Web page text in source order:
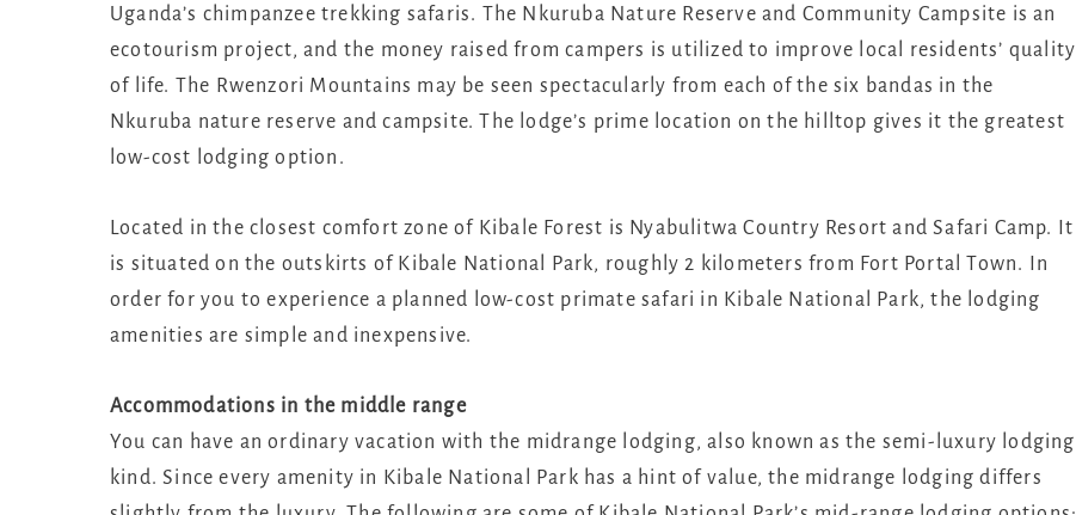
Uganda’s chimpanzee trekking safaris. The Nkuruba Nature Reserve and Community Campsite is an
ecotourism project, and the money raised from campers is utilized to improve local residents’ quality
of life. The Rwenzori Mountains may be seen spectacularly from each of the six bandas in the
Nkuruba nature reserve and campsite. The lodge’s prime location on the hilltop gives it the greatest
low-cost lodging option.
Located in the closest comfort zone of Kibale Forest is Nyabulitwa Country Resort and Safari Camp. It
is situated on the outskirts of Kibale National Park, roughly 2 kilometers from Fort Portal Town. In
order for you to experience a planned low-cost primate safari in Kibale National Park, the lodging
amenities are simple and inexpensive.
Accommodations in the middle range
You can have an ordinary vacation with the midrange lodging, also known as the semi-luxury lodging
kind. Since every amenity in Kibale National Park has a hint of value, the midrange lodging differs